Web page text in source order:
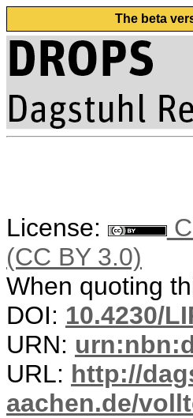
The beta
License:
(CC BY 3.0)
When quoting
DOI: 10.4230/
URN:
URL: http://
aachen.de/